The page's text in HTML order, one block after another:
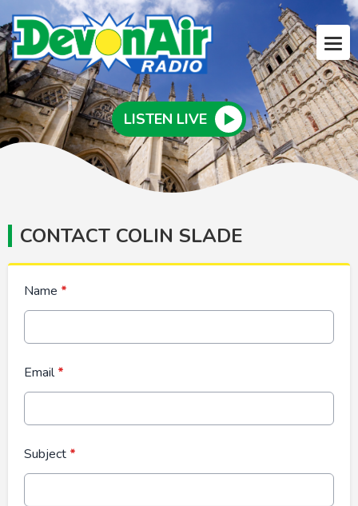
LISTEN LIVE
CONTACT COLIN SLADE
Name *
Email*
Subject *